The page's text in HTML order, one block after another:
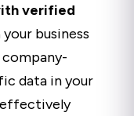
verified
business
data in your
effectively